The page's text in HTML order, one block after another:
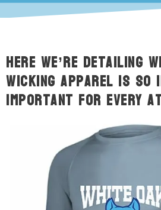
Here we’re detailing
wicking apparel is so
important for every